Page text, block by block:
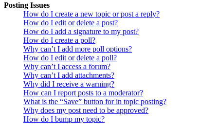
Posting Issues
How do I create a new topic or post a reply?
How do I edit or delete a post?
How do I add a signature to my post?
How do I create a poll?
Why can’t I add more poll options?
How do I edit or delete a poll?
Why can’t I access a forum?
Why can’t I add attachments?
Why did I receive a warning?
How can I report posts to a moderator?
What is the “Save” button for in topic posting?
Why does my post need to be approved?
How do I bump my topic?